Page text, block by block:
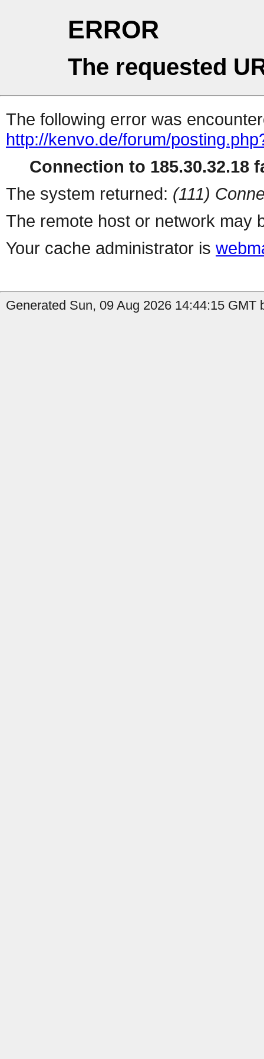
ERROR
The requested
The following error was
http://kenvo.de/forum/
Connection to 185.30.32.18
The system returned: (111)
The remote host or network may
Your cache administrator is
Generated Sun, 09 Aug 2026 14:44:15